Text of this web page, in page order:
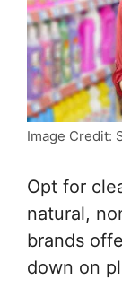
Image Credit:
Opt for
natural,
brands
down on